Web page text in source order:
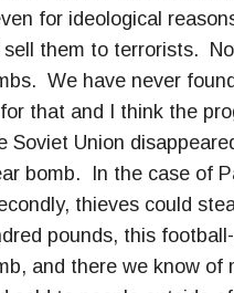
for ideological
them to terrorists.
We have never
that and I think the
Soviet Union
bomb. In the case of
thieves could
pounds, this
and there we know